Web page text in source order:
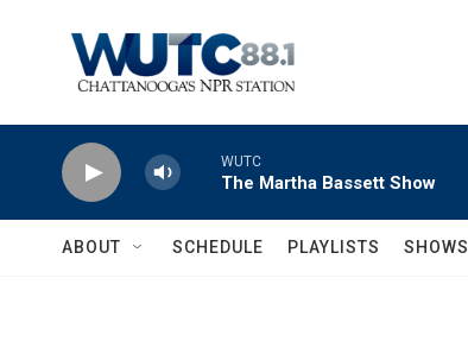
WUTC
The Martha Bassett Show
ABOUT SCHEDULE PLAYLISTS SHOWS